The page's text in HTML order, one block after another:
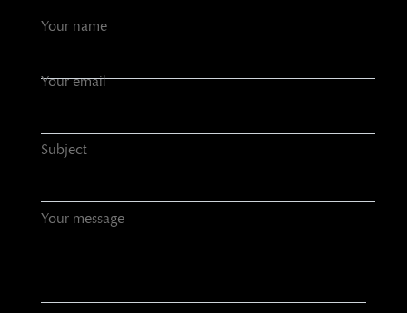
Your name
Your email
Subject
Your message